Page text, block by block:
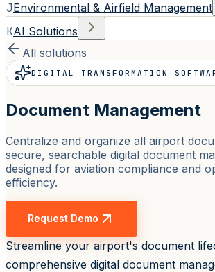
JEnvironmental & Airfield Management
KAI Solutions
All solutions
DIGITAL TRANSFORMATION
Document Management
Centralize and organize all airport
secure, searchable digital document
designed for aviation compliance and
efficiency.
Request Demo
Streamline your airport's document
comprehensive digital document